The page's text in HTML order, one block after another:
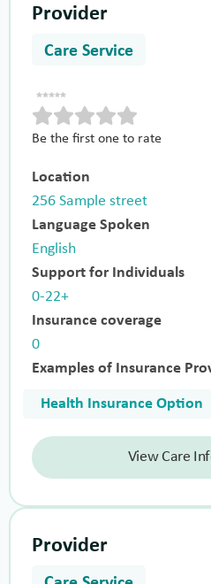
Provider
Care Service
Be the first one to rate
Location
256 Sample street
Language Spoken
English
Support for Individuals
0-22+
Insurance coverage
0
Examples of Insurance
Health Insurance Option
View Care
Provider